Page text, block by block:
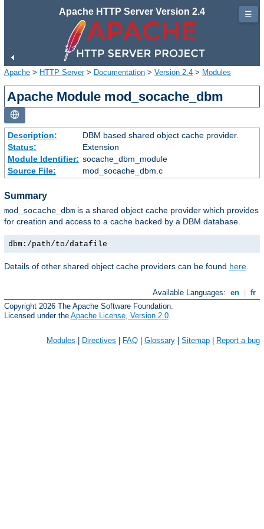
Apache HTTP Server Version 2.4
Apache > HTTP Server> Documentation > Version 2.4 > Modules
Apache Module mod_socache_dbm
Description:
DBM based shared object cache provider.
Status:
Extension
Module Identifier: socache_dbm_module
Source File:
mod_socache_dbm.c
Summary
mod_socache_dbm is a shared object cache provider which provides
for creation and access to a cache backed by a DBM database.
dbm:/path/to/datafile
Details of other shared object cache providers can be found here
Available Languages: en
fr
Copyright 2026 The Apache Software Foundation.
Licensed under the Apache License, Version 2.0
Modules | Directives | FAQ | Glossary | Sitemap | Report a bug
☰